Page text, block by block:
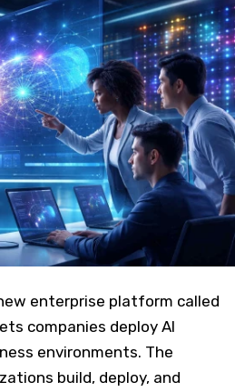
enterprise platform called
companies deploy AI
environments. The
build, deploy, and